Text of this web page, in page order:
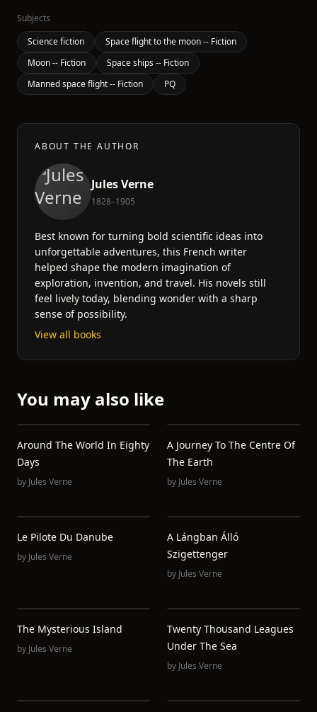
Subjects
Science fiction
Space flight to the moon -- Fiction
Moon -- Fiction
Space ships -- Fiction
Manned space flight -- Fiction
PQ
ABOUT THE AUTHOR
Jules Verne
1828–1905
Best known for turning bold scientific ideas into
unforgettable adventures, this French writer
helped shape the modern imagination of
exploration, invention, and travel. His novels still
feel lively today, blending wonder with a sharp
sense of possibility.
View all books
You may also like
Around The World In Eighty
Days
by Jules Verne
A Journey To The Centre Of
The Earth
by Jules Verne
Le Pilote Du Danube
by Jules Verne
A Lángban Álló
Szigettenger
by Jules Verne
The Mysterious Island
by Jules Verne
Twenty Thousand Leagues
Under The Sea
by Jules Verne